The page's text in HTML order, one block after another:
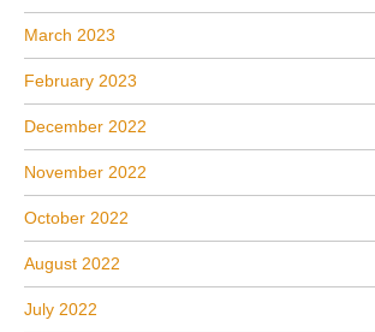
March 2023
February 2023
December 2022
November 2022
October 2022
August 2022
July 2022